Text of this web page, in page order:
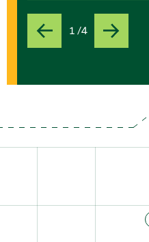
Previous
Slide
1 /4 Next